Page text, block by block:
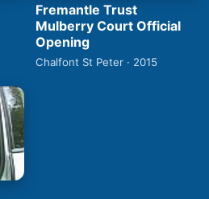
Fremantle Trust
Mulberry Court Official
Opening
Chalfont St Peter · 2015